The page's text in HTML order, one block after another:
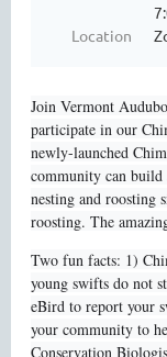
Location
Join Vermont
participate in our
newly-launched
community can
nesting and roosting
roosting. The
Two fun facts: 1)
young swifts do not
eBird to report your
your community to
Conservation